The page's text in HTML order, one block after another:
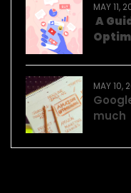
MAY 11,
A
MAY 10,
much